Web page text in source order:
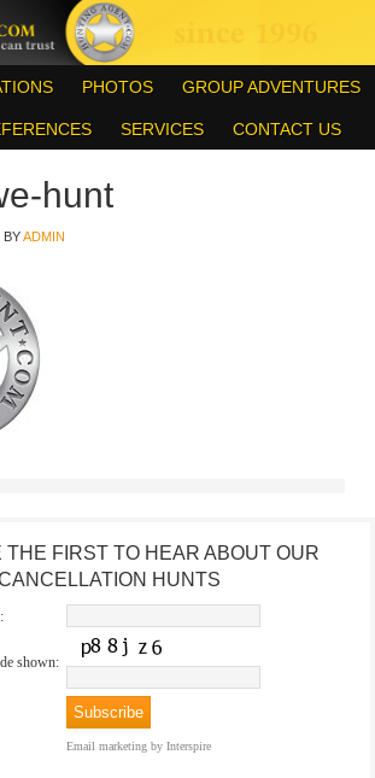
PHOTOS GROUP ADVENTURES
SERVICES CONTACT US
hunt
BYADMIN
THE FIRST TO HEAR ABOUT OUR
HUNTS
shown:
Email marketing by Interspire